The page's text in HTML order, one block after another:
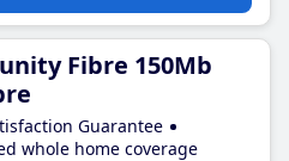
Fibre 150Mb
Guarantee
whole home coverage